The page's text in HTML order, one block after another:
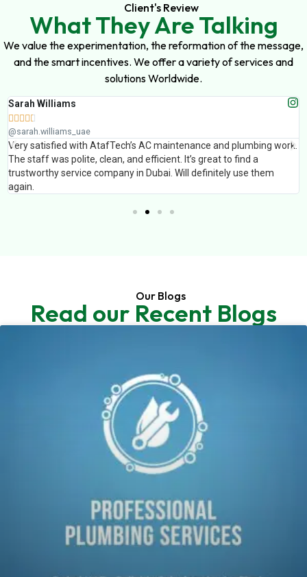
Client's Review
What They Are Talking
We value the experimentation, the reformation of the message,
and the smart incentives. We offer a variety of services and
solutions Worldwide.
Sarah Williams
    
@sarah.williams_uae
Very satisfied with AtafTech’s AC maintenance and plumbing work.
The staff was polite, clean, and efficient. It’s great to find a
trustworthy service company in Dubai. Will definitely use them
again.
Our Blogs
Read our Recent Blogs